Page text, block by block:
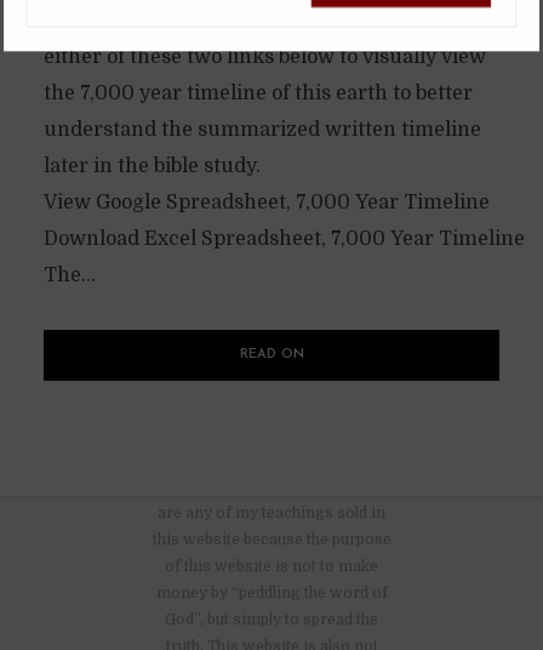
either of these two links below to visually view
the 7,000 year timeline of this earth to better
understand the summarized written timeline
later in the bible study.
View Google Spreadsheet, 7,000 Year Timeline
Download Excel Spreadsheet, 7,000 Year Timeline
The...
READ ON
are any of my teachings sold in
this website because the purpose
of this website is not to make
money by “peddling the word of
God”, but simply to spread the
truth. This website is also not